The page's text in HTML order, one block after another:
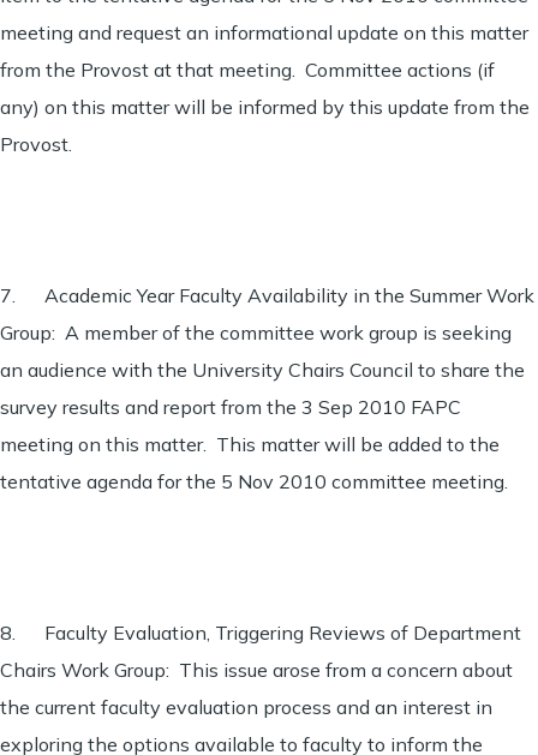
meeting and request an informational update on this matter
from the Provost at that meeting. Committee actions (if
any) on this matter will be informed by this update from the
Provost.
7. Academic Year Faculty Availability in the Summer Work
Group: A member of the committee work group is seeking
an audience with the University Chairs Council to share the
survey results and report from the 3 Sep 2010 FAPC
meeting on this matter. This matter will be added to the
tentative agenda for the 5 Nov 2010 committee meeting.
8. Faculty Evaluation, Triggering Reviews of Department
Chairs Work Group: This issue arose from a concern about
the current faculty evaluation process and an interest in
exploring the options available to faculty to inform the